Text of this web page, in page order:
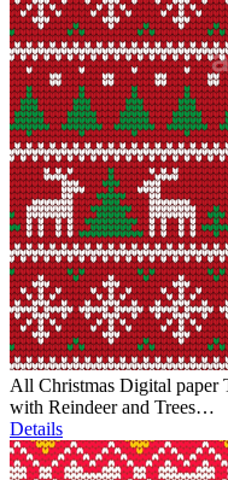
All Christmas Digital paper
with Reindeer and Trees…
Details